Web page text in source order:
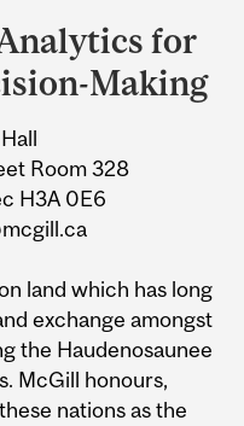
for
Making
Room 328
H3A 0E6
land which has long
exchange amongst
the Haudenosaunee
McGill honours,
nations as the